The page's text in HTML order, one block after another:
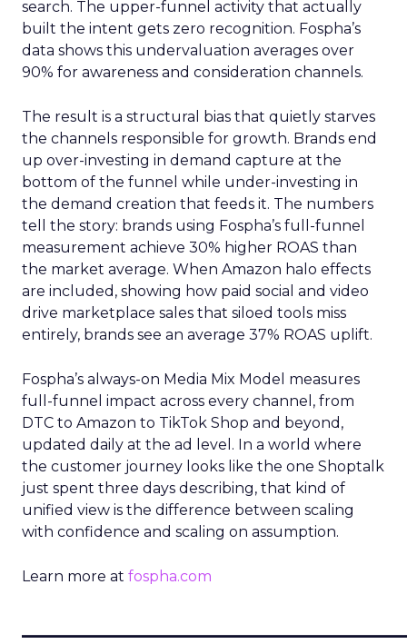
search. The upper-funnel activity that actually
built the intent gets zero recognition. Fospha’s
data shows this undervaluation averages over
90% for awareness and consideration channels.
The result is a structural bias that quietly starves
the channels responsible for growth. Brands end
up over-investing in demand capture at the
bottom of the funnel while under-investing in
the demand creation that feeds it. The numbers
tell the story: brands using Fospha’s full-funnel
measurement achieve 30% higher ROAS than
the market average. When Amazon halo effects
are included, showing how paid social and video
drive marketplace sales that siloed tools miss
entirely, brands see an average 37% ROAS uplift.
Fospha’s always-on Media Mix Model measures
full-funnel impact across every channel, from
DTC to Amazon to TikTok Shop and beyond,
updated daily at the ad level. In a world where
the customer journey looks like the one Shoptalk
just spent three days describing, that kind of
unified view is the difference between scaling
with confidence and scaling on assumption.
Learn more at fospha.com